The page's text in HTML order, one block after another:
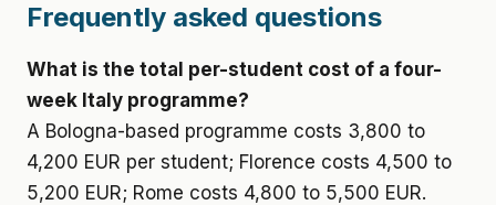
Frequently asked questions
What is the total per-student cost of a four-
week Italy programme?
A Bologna-based programme costs 3,800 to
4,200 EUR per student; Florence costs 4,500 to
5,200 EUR; Rome costs 4,800 to 5,500 EUR.